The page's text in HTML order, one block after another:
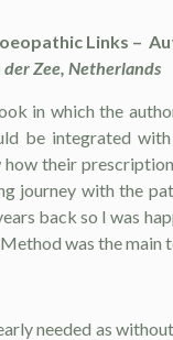
Links –
Zee, Netherlands
in which the
be integrated
their
jour­ney with the
back so I was
was the main
needed as